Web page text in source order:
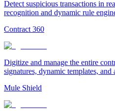
Detect suspicious transactions in
recognition and dynamic rule
Contract 360
Digitize and manage the entire
signatures, dynamic templates,
Mule Shield